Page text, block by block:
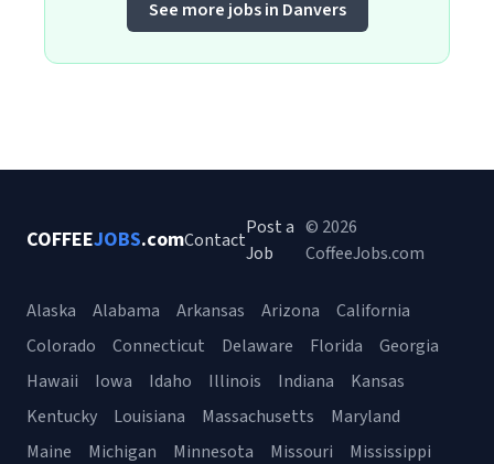
See more jobs in Danvers
COFFEEJOBS.comContact
Post a
Job
© 2026
CoffeeJobs.com
Alaska Alabama Arkansas Arizona
California
Colorado
Connecticut Delaware Florida
Georgia
Hawaii
Iowa Idaho Illinois Indiana
Kansas
Kentucky
Louisiana Massachusetts
Maryland
Maine
Michigan Minnesota Missouri Mississippi